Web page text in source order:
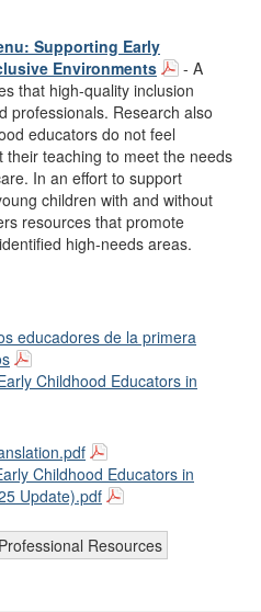
Supporting Early
Environments
- A
that high-quality inclusion
professionals. Research also
educators do not feel
teaching to meet the needs
In an effort to support
children with and without
resources that promote
high-needs areas.
educadores de la primera
Childhood Educators in
Childhood Educators in
Update).pdf
Professional Resources